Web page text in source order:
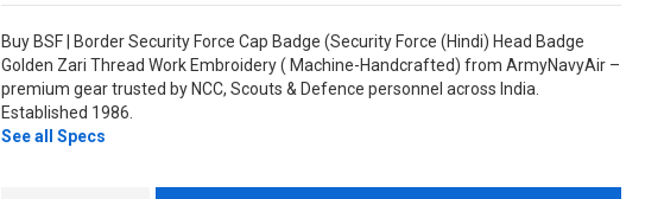
Buy BSF | Border Security Force Cap Badge (Security Force (Hindi) Head Badge
Golden Zari Thread Work Embroidery ( Machine-Handcrafted) from ArmyNavyAir –
premium gear trusted by NCC, Scouts & Defence personnel across India.
Established 1986.
See all Specs